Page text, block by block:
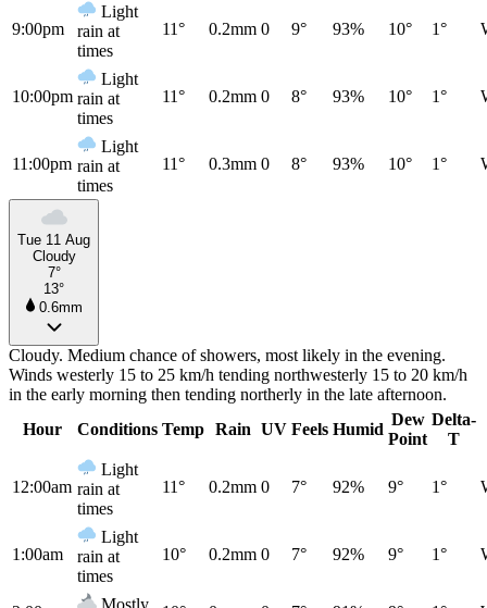
9:00pm
Light
rain at
times
11° 0.2mm 0 9° 93% 10° 1°
10:00pm
Light
rain at
times
11° 0.2mm 0 8° 93% 10° 1°
11:00pm
Light
rain at
times
11° 0.3mm 0 8° 93% 10° 1°
Tue 11 Aug
Cloudy
7°
13°
0.6mm
Cloudy. Medium chance of showers, most likely in the evening.
Winds westerly 15 to 25 km/h tending northwesterly 15 to 20 km/h
in the early morning then tending northerly in the late afternoon.
Hour
Conditions Temp Rain UV Feels Humid
Dew
Point
Delta-
T
12:00am
Light
rain at
times
11° 0.2mm 0 7° 92% 9° 1°
1:00am
Light
rain at
times
10° 0.2mm 0 7° 92% 9° 1°
Mostly